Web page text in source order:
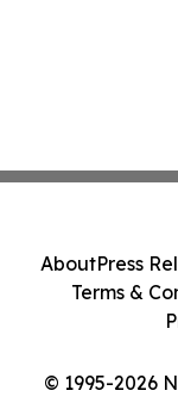
© 1995-2026
AboutPress
Terms &